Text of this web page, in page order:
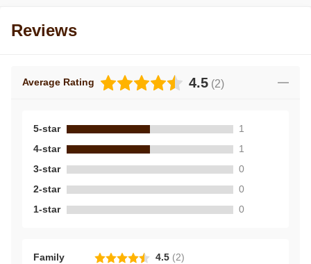
Reviews
Average Rating 4.5 (2)
5-star
1
4-star
1
3-star
0
2-star
0
1-star
0
Family 4.5 (2)